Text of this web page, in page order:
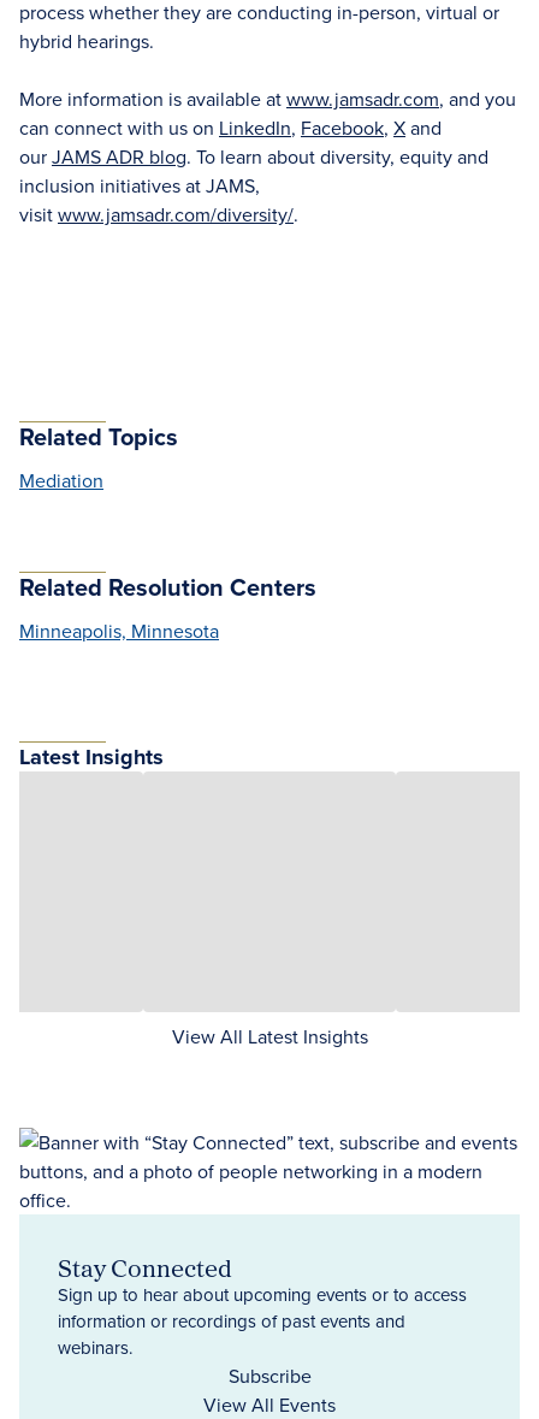
process whether they are conducting in-person, virtual or
hybrid hearings.
More information is available atwww.jamsadr.com, and you
can connect with us on LinkedIn, Facebook, Xand
ourJAMS ADR blog. To learn about diversity, equity and
inclusion initiatives at JAMS,
visitwww.jamsadr.com/diversity/.
Related Topics
Mediation
Related Resolution Centers
Minneapolis, Minnesota
Latest Insights
View All Latest Insights
Stay Connected
Sign up to hear about upcoming events or to access
information or recordings of past events and
webinars.
Subscribe
View All Events